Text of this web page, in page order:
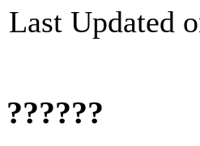
Last Updated
??????